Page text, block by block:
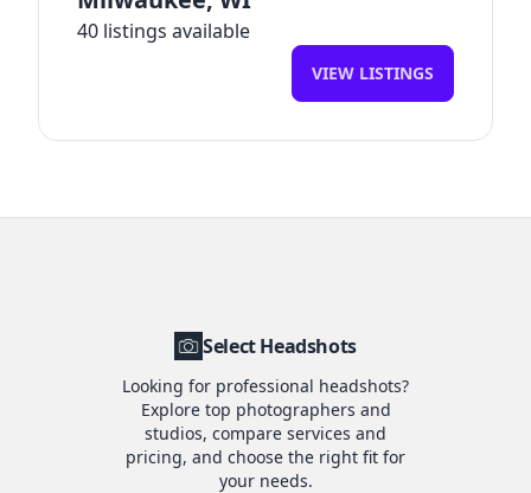
40 listings available
VIEW LISTINGS
Select Headshots
Looking for professional headshots?
Explore top photographers and
studios, compare services and
pricing, and choose the right fit for
your needs.